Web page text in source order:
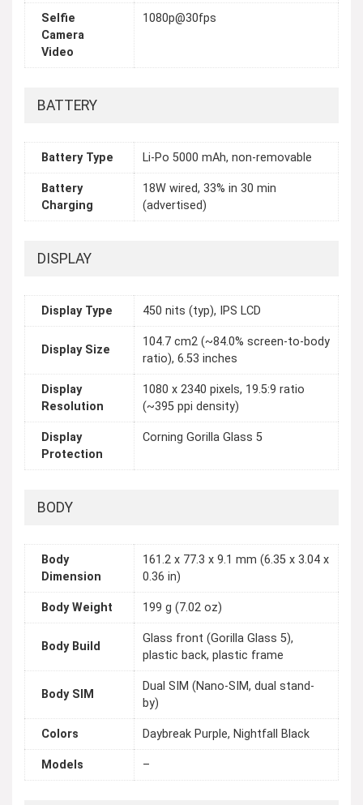
Selfie
Camera
Video
1080p@30fps
BATTERY
Battery Type Li-Po 5000 mAh, non-removable
Battery
Charging
18W wired, 33% in 30 min
(advertised)
DISPLAY
Display Type 450 nits (typ), IPS LCD
Display Size
104.7 cm2 (~84.0% screen-to-body
ratio), 6.53 inches
Display
Resolution
1080 x 2340 pixels, 19.5:9 ratio
(~395 ppi density)
Display
Protection
Corning Gorilla Glass 5
BODY
Body
Dimension
161.2 x 77.3 x 9.1 mm (6.35 x 3.04 x
0.36 in)
Body Weight 199 g (7.02 oz)
Body Build
Glass front (Gorilla Glass 5),
plastic back, plastic frame
Body SIM
Dual SIM (Nano-SIM, dual stand-
by)
Colors Daybreak Purple, Nightfall Black
Models –